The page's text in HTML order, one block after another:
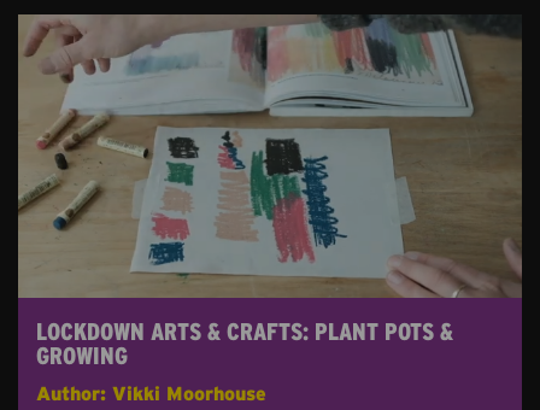
LOCKDOWN ARTS & CRAFTS: PLANT POTS &
GROWING
Author: Vikki Moorhouse